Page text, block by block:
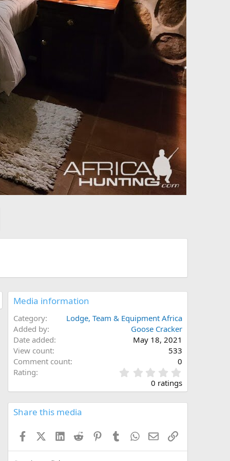
Media information
Category
Lodge, Team & Equipment Africa
Added by
Goose Cracker
Date added
May 18, 2021
View count
533
Comment count
0
Rating
.
0
0
s
0 ratings
Share this media
FacebookX (Twitter)
LinkedInReddit PinterestTumblrWhatsApp
EmailLink